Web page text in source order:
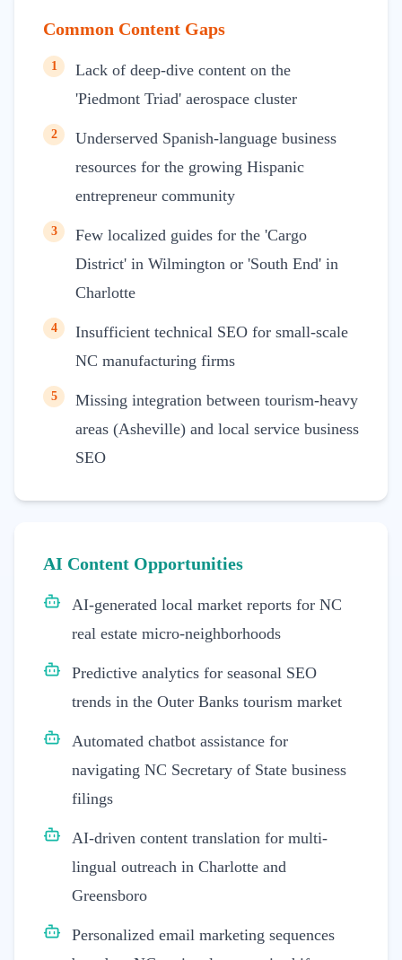
Common Content Gaps
1
Lack of deep-dive content on the
'Piedmont Triad' aerospace cluster
2
Underserved Spanish-language business
resources for the growing Hispanic
entrepreneur community
3
Few localized guides for the 'Cargo
District' in Wilmington or 'South End' in
Charlotte
4
Insufficient technical SEO for small-scale
NC manufacturing firms
5
Missing integration between tourism-heavy
areas (Asheville) and local service business
SEO
AI Content Opportunities
AI-generated local market reports for NC
real estate micro-neighborhoods
Predictive analytics for seasonal SEO
trends in the Outer Banks tourism market
Automated chatbot assistance for
navigating NC Secretary of State business
filings
AI-driven content translation for multi-
lingual outreach in Charlotte and
Greensboro
Personalized email marketing sequences